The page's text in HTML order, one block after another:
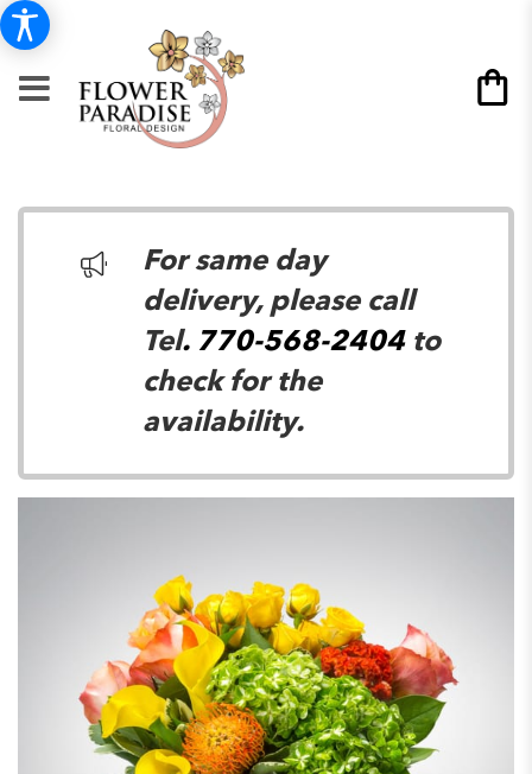
For same day
delivery, please call
Tel. 770-568-2404to
check for the
availability.